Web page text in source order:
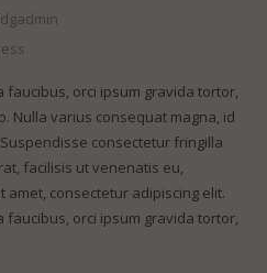
faucibus, orci ipsum gravida tortor,
Nulla varius consequat magna, id
consectetur fringilla
facilisis ut venenatis eu,
amet, consectetur adipiscing elit.
faucibus, orci ipsum gravida tortor,